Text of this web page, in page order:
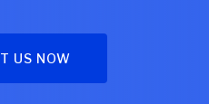
US NOW